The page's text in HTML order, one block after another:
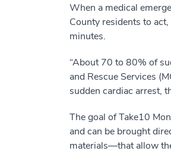
When a medical
County residents to
minutes.
“About 70 to 80% of
and Rescue Services
sudden cardiac arrest,
The goal of Take10
and can be brought
materials—that allow